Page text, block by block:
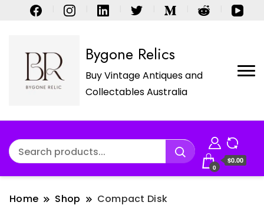
Bygone Relics
Buy Vintage Antiques and
Collectables Australia
0
$0.00
Home Shop Compact Disk